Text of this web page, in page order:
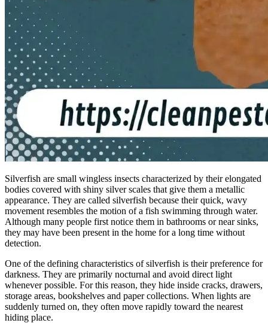
Silverfish are small wingless insects characterized by their elongated
bodies covered with shiny silver scales that give them a metallic
appearance. They are called silverfish because their quick, wavy
movement resembles the motion of a fish swimming through water.
Although many people first notice them in bathrooms or near sinks,
they may have been present in the home for a long time without
detection.
One of the defining characteristics of silverfish is their preference for
darkness. They are primarily nocturnal and avoid direct light
whenever possible. For this reason, they hide inside cracks, drawers,
storage areas, bookshelves and paper collections. When lights are
suddenly turned on, they often move rapidly toward the nearest
hiding place.